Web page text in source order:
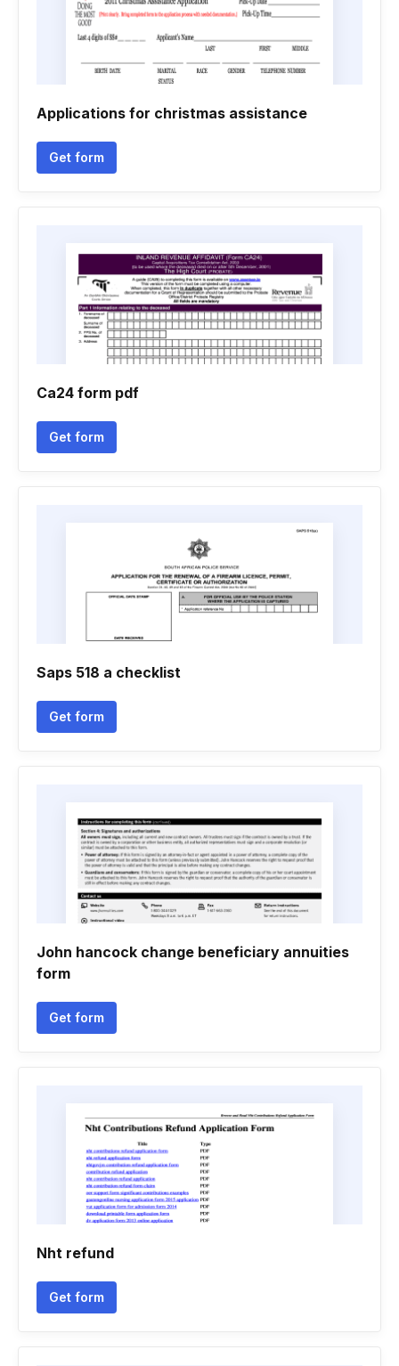
Applications for christmas assistance
Get form
Ca24 form pdf
Get form
Saps 518 a checklist
Get form
John hancock change beneficiary annuities
form
Get form
Nht refund
Get form